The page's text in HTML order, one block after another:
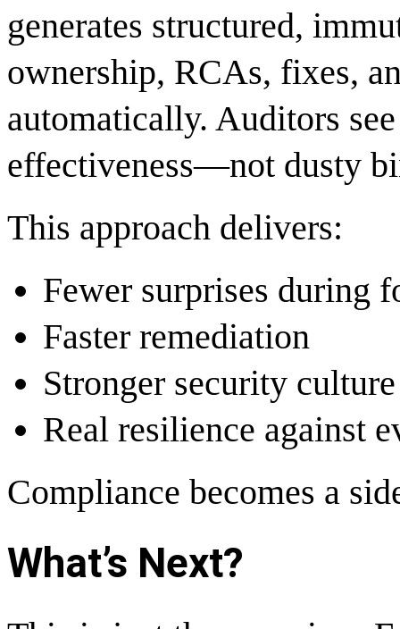
generates structured,
ownership, RCAs, fixes,
automatically. Auditors
effectiveness—not dusty
This approach delivers:
Fewer surprises during
Faster remediation
Stronger security culture
Real resilience against
Compliance becomes a
What’s Next?